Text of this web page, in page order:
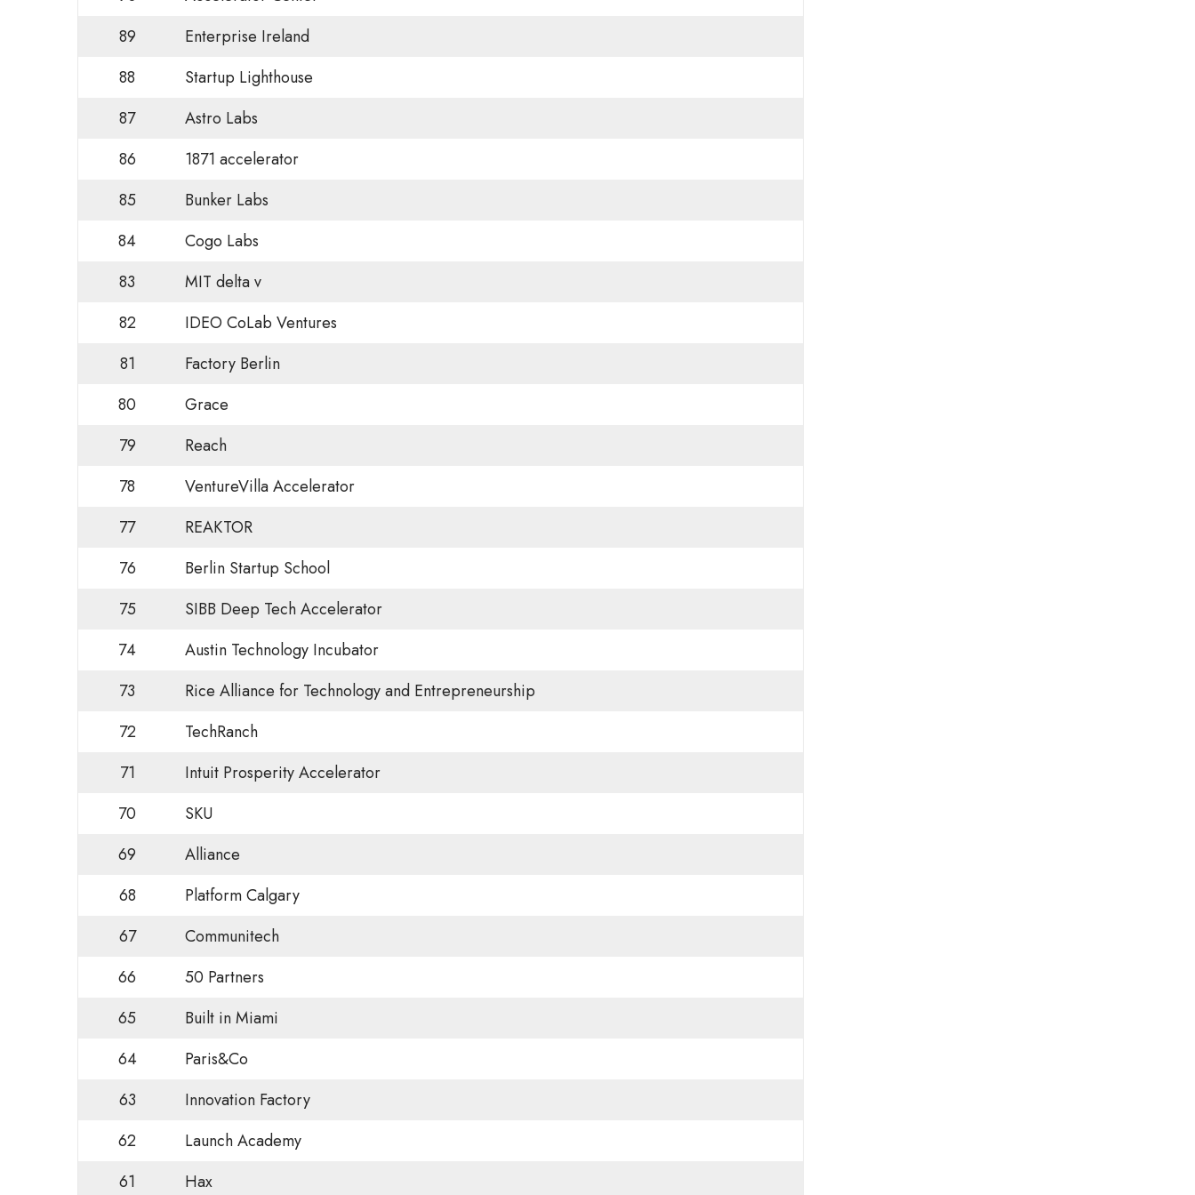
89
Enterprise Ireland
88
Startup Lighthouse
87
Astro Labs
86
1871 accelerator
85
Bunker Labs
84
Cogo Labs
83
MIT delta v
82
IDEO CoLab Ventures
81
Factory Berlin
80
Grace
79
Reach
78
VentureVilla Accelerator
77
REAKTOR
76
Berlin Startup School
75
SIBB Deep Tech Accelerator
74
Austin Technology Incubator
73
Rice Alliance for Technology and Entrepreneurship
72
TechRanch
71
Intuit Prosperity Accelerator
70
SKU
69
Alliance
68
Platform Calgary
67
Communitech
66
50 Partners
65
Built in Miami
64
Paris&Co
63
Innovation Factory
62
Launch Academy
61
Hax